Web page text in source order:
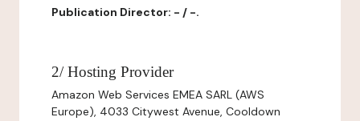
Publication Director: - / -.
2/ Hosting Provider
Amazon Web Services EMEA SARL (AWS
Europe), 4033 Citywest Avenue, Cooldown